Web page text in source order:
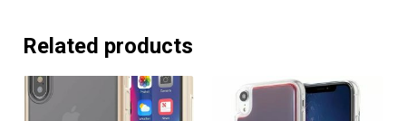
Related products